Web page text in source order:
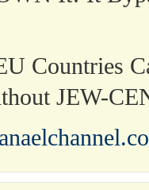
Countries
JEW-